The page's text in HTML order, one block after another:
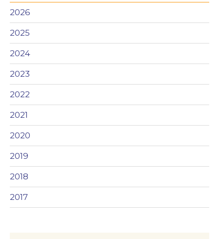
2026
2025
2024
2023
2022
2021
2020
2019
2018
2017